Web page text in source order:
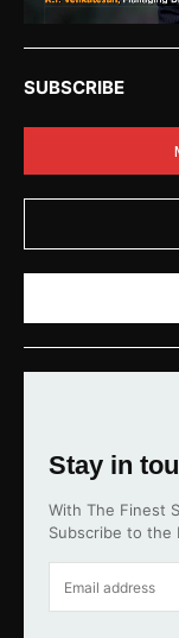
SUBSCRIBE
Stay in
With The Finest
Subscribe to the